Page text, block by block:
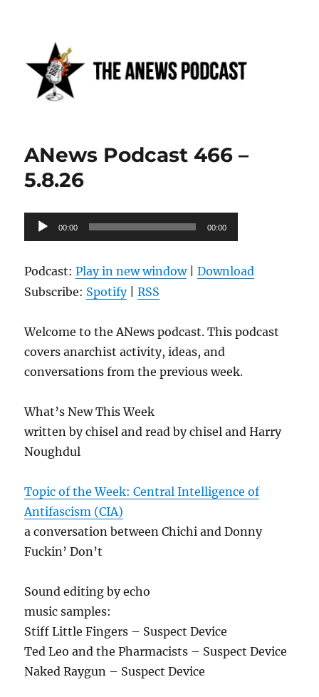
Anews podcast
ANews Podcast 466 –
5.8.26
Audio
Player
00:00 00:00
Podcast:Play in new window|Download
Subscribe: Spotify|RSS
Welcome to the ANews podcast. This podcast
covers anarchist activity, ideas, and
conversations from the previous week.
What’s New This Week
written by chisel and read by chisel and Harry
Noughdul
Topic of the Week: Central Intelligence of
Antifascism (CIA)
a conversation between Chichi and Donny
Fuckin’ Don’t
Sound editing by echo
music samples:
Stiff Little Fingers – Suspect Device
Ted Leo and the Pharmacists – Suspect Device
Naked Raygun – Suspect Device